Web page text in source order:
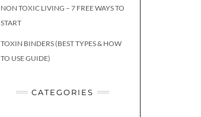
NON TOXIC LIVING – 7 FREE WAYS TO
START
TOXIN BINDERS (BEST TYPES & HOW
TO USE GUIDE)
CATEGORIES